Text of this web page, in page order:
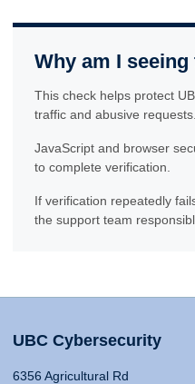
Why am I
This check helps protect
traffic and abusive requests.
JavaScript and browser
to complete verification.
If verification repeatedly
the support team
UBC Cybersecurity
6356 Agricultural Rd